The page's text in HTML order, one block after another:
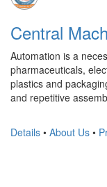
Central
Automation is a
pharmaceuticals,
plastics and
and repetitive
Details • About Us •